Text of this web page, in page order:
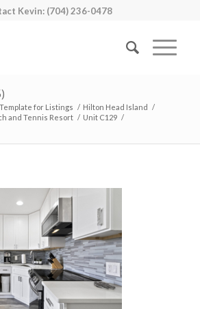
Kevin: (704) 236-0478
Template for Listings / Hilton Head Island /
and Tennis Resort / Unit C129 /